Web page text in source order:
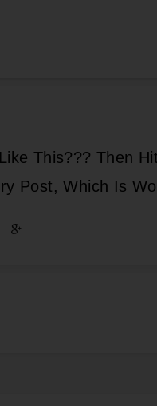
This??? Then
Post, Which Is